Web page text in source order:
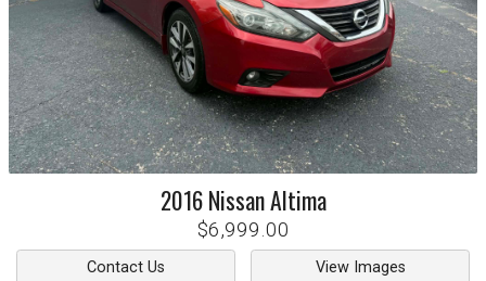
2016 NissanAltima
$6,999.00
Contact Us View Images